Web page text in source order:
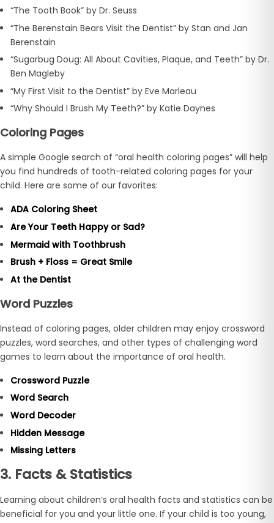
“The Tooth Book” by Dr. Seuss
“The Berenstain Bears Visit the Dentist” by Stan and Jan
Berenstain
“Sugarbug Doug: All About Cavities, Plaque, and Teeth” by Dr.
Ben Magleby
“My First Visit to the Dentist” by Eve Marleau
“Why Should I Brush My Teeth?” by Katie Daynes
Coloring Pages
A simple Google search of “oral health coloring pages” will help
you find hundreds of tooth-related coloring pages for your
child. Here are some of our favorites:
ADA Coloring Sheet
Are Your Teeth Happy or Sad?
Mermaid with Toothbrush
Brush + Floss = Great Smile
At the Dentist
Word Puzzles
Instead of coloring pages, older children may enjoy crossword
puzzles, word searches, and other types of challenging word
games to learn about the importance of oral health.
Crossword Puzzle
Word Search
Word Decoder
Hidden Message
Missing Letters
3. Facts & Statistics
Learning about children’s oral health facts and statistics can be
beneficial for you and your little one. If your child is too young,